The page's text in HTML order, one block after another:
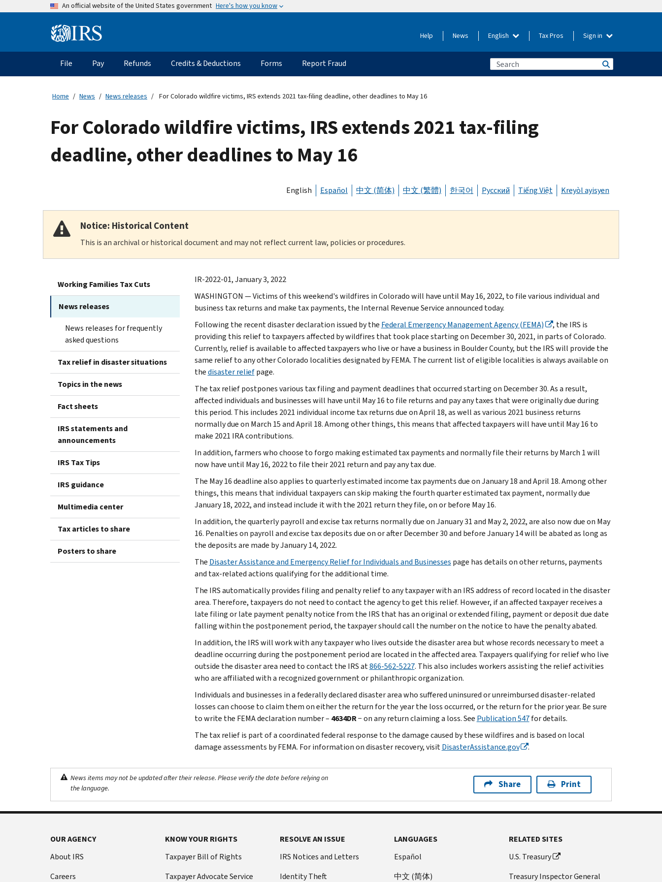
An official website of the United States government Here's how you know
Information Help News English Tax Pros Sign in
Main
navigation
File Pay Refunds Credits & Deductions Forms Report Fraud
Home News News releases For Colorado wildfire victims, IRS extends 2021 tax-filing deadline, other deadlines to May 16
For Colorado wildfire victims, IRS extends 2021 tax-filing
deadline, other deadlines to May 16
English Español 中文 (简体) 中文 (繁體) 한국어 Русский Tiếng Việt Kreyòl ayisyen
Notice: Historical Content
This is an archival or historical document and may not reflect current law, policies or procedures.
Working Families Tax Cuts
News releases
News releases for frequently
asked questions
Tax relief in disaster situations
Topics in the news
Fact sheets
IRS statements and
announcements
IRS Tax Tips
IRS guidance
Multimedia center
Tax articles to share
Posters to share
IR-2022-01, January 3, 2022
WASHINGTON — Victims of this weekend's wildfires in Colorado will have until May 16, 2022, to file various individual and
business tax returns and make tax payments, the Internal Revenue Service announced today.
Following the recent disaster declaration issued by the Federal Emergency Management Agency (FEMA)
, the IRS is
providing this relief to taxpayers affected by wildfires that took place starting on December 30, 2021, in parts of Colorado.
Currently, relief is available to affected taxpayers who live or have a business in Boulder County, but the IRS will provide the
same relief to any other Colorado localities designated by FEMA. The current list of eligible localities is always available on
thedisaster reliefpage.
The tax relief postpones various tax filing and payment deadlines that occurred starting on December 30. As a result,
affected individuals and businesses will have until May 16 to file returns and pay any taxes that were originally due during
this period. This includes 2021 individual income tax returns due on April 18, as well as various 2021 business returns
normally due on March 15 and April 18. Among other things, this means that affected taxpayers will have until May 16 to
make 2021 IRA contributions.
In addition, farmers who choose to forgo making estimated tax payments and normally file their returns by March 1 will
now have until May 16, 2022 to file their 2021 return and pay any tax due.
The May 16 deadline also applies to quarterly estimated income tax payments due on January 18 and April 18. Among other
things, this means that individual taxpayers can skip making the fourth quarter estimated tax payment, normally due
January 18, 2022, and instead include it with the 2021 return they file, on or before May 16.
In addition, the quarterly payroll and excise tax returns normally due on January 31 and May 2, 2022, are also now due on May
16. Penalties on payroll and excise tax deposits due on or after December 30 and before January 14 will be abated as long as
the deposits are made by January 14, 2022.
The Disaster Assistance and Emergency Relief for Individuals and Businesses page has details on other returns, payments
and tax-related actions qualifying for the additional time.
The IRS automatically provides filing and penalty relief to any taxpayer with an IRS address of record located in the disaster
area. Therefore, taxpayers do not need to contact the agency to get this relief. However, if an affected taxpayer receives a
late filing or late payment penalty notice from the IRS that has an original or extended filing, payment or deposit due date
falling within the postponement period, the taxpayer should call the number on the notice to have the penalty abated.
In addition, the IRS will work with any taxpayer who lives outside the disaster area but whose records necessary to meet a
deadline occurring during the postponement period are located in the affected area. Taxpayers qualifying for relief who live
outside the disaster area need to contact the IRS at866-562-5227. This also includes workers assisting the relief activities
who are affiliated with a recognized government or philanthropic organization.
Individuals and businesses in a federally declared disaster area who suffered uninsured or unreimbursed disaster-related
losses can choose to claim them on either the return for the year the loss occurred, or the return for the prior year. Be sure
to write the FEMA declaration number – 4634DR− on any return claiming a loss. See Publication 547for details.
The tax relief is part of a coordinated federal response to the damage caused by these wildfires and is based on local
damage assessments by FEMA. For information on disaster recovery, visitDisasterAssistance.gov .
News items may not be updated after their release. Please verify the date before relying on
the language.
Share Print
OUR AGENCY
About IRS
Careers
KNOW YOUR RIGHTS
Taxpayer Bill of Rights
Taxpayer Advocate Service
RESOLVE AN ISSUE
IRS Notices and Letters
Identity Theft
LANGUAGES
Español
中文 (简体)
RELATED SITES
U.S. Treasury
Treasury Inspector General